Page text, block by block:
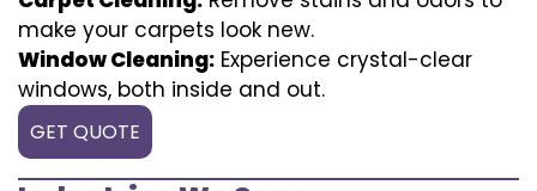
make your carpets look new.
Window Cleaning: Experience crystal-clear
windows, both inside and out.
GET QUOTE